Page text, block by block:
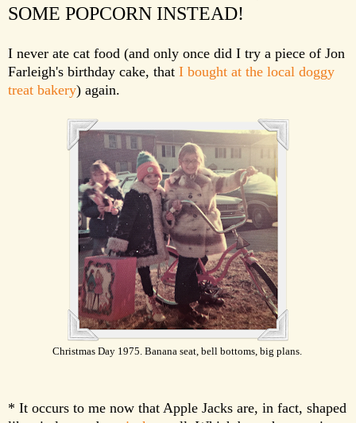
SOME POPCORN INSTEAD!
I never ate cat food (and only once did I try a piece of Jon
Farleigh's birthday cake, that I bought at the local doggy
treat bakery) again.
Christmas Day 1975. Banana seat, bell bottoms, big plans.
* It occurs to me now that Apple Jacks are, in fact, shaped